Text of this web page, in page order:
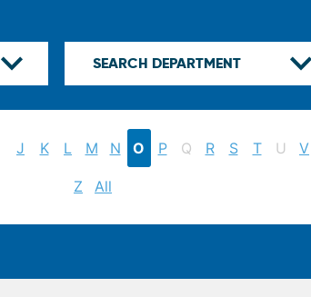
J K L M N O P Q R S T U V
Z All